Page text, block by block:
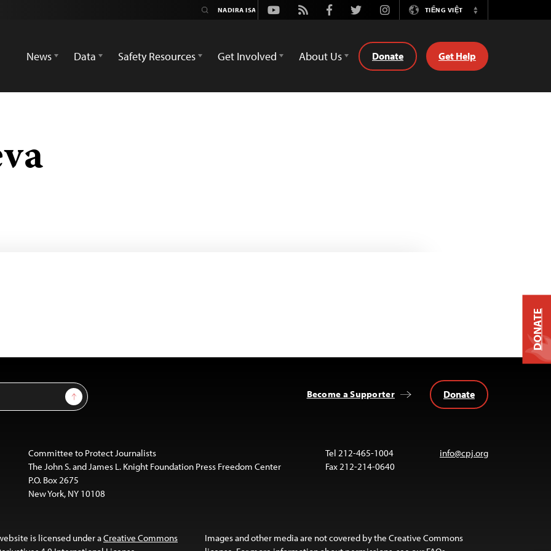
Youtube
Rss FacebookTwitterInstagramTIẾNG VIỆT
Switch
News
Data Safety Resources Get Involved About Us Donate Get Help
Sign Up Become a Supporter Donate
Committee to Protect Journalists
The John S. and James L. Knight Foundation Press Freedom Center
P.O. Box 2675
New York, NY 10108
Tel 212-465-1004
Fax 212-214-0640
info@cpj.org
is licensed under aCreative Commons
Images and other media are not covered by the Creative Commons
DONATE